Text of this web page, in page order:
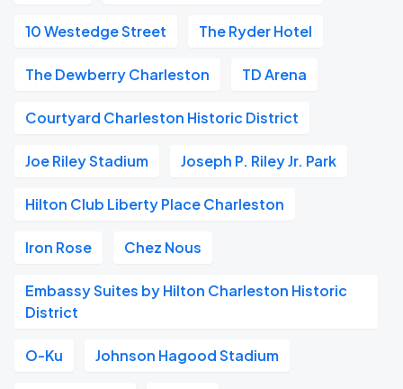
10 Westedge Street The Ryder Hotel
The Dewberry Charleston TD Arena
Courtyard Charleston Historic District
Joe Riley Stadium Joseph P. Riley Jr. Park
Hilton Club Liberty Place Charleston
Iron Rose Chez Nous
Embassy Suites by Hilton Charleston Historic
District
O-Ku Johnson Hagood Stadium